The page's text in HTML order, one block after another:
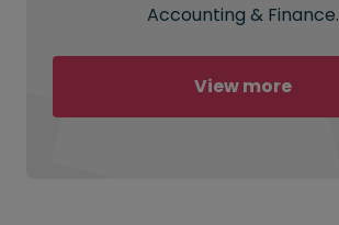
Accounting & Finance.
View more